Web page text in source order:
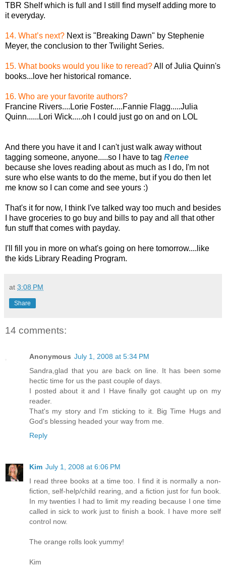
TBR Shelf which is full and I still find myself adding more to
it everyday.
14. What’s next? Next is "Breaking Dawn" by Stephenie
Meyer, the conclusion to ther Twilight Series.
15. What books would you like to reread?All of Julia Quinn's
books...love her historical romance.
16. Who are your favorite authors?
Francine Rivers....Lorie Foster.....Fannie Flagg.....Julia
Quinn......Lori Wick.....oh I could just go on and on LOL
And there you have it and I can't just walk away without
tagging someone, anyone.....so I have to tag Renee
because she loves reading about as much as I do, I'm not
sure who else wants to do the meme, but if you do then let
me know so I can come and see yours :)
That's it for now, I think I've talked way too much and besides
I have groceries to go buy and bills to pay and all that other
fun stuff that comes with payday.
I'll fill you in more on what's going on here tomorrow....like
the kids Library Reading Program.
at 3:08 PM
Share
14 comments:
Anonymous July 1, 2008 at 5:34 PM
Sandra,glad that you are back on line. It has been some
hectic time for us the past couple of days.
I posted about it and I Have finally got caught up on my
reader.
That's my story and I'm sticking to it. Big Time Hugs and
God's blessing headed your way from me.
Reply
Kim July 1, 2008 at 6:06 PM
I read three books at a time too. I find it is normally a non-
fiction, self-help/child rearing, and a fiction just for fun book.
In my twenties I had to limit my reading because I one time
called in sick to work just to finish a book. I have more self
control now.
The orange rolls look yummy!
Kim